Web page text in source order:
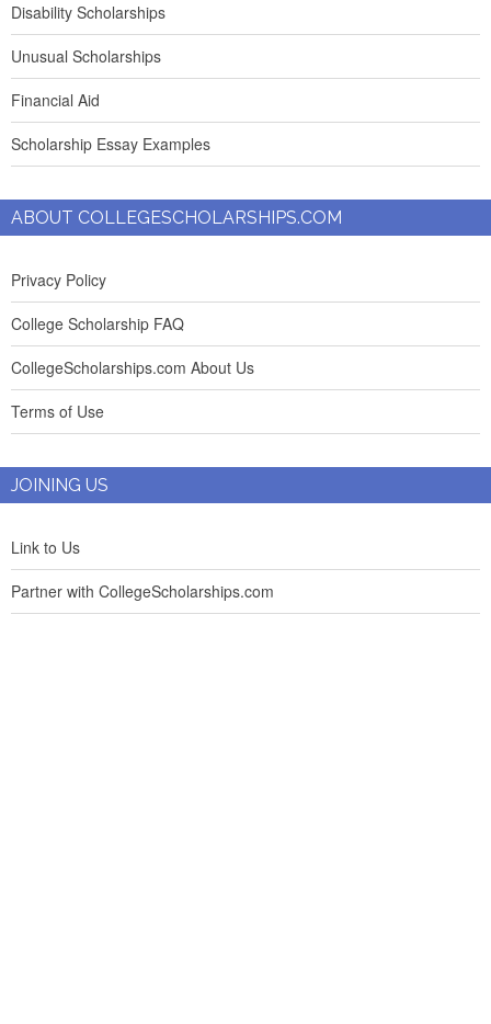
Disability Scholarships
Unusual Scholarships
Financial Aid
Scholarship Essay Examples
ABOUT COLLEGESCHOLARSHIPS.COM
Privacy Policy
College Scholarship FAQ
CollegeScholarships.com About Us
Terms of Use
JOINING US
Link to Us
Partner with CollegeScholarships.com